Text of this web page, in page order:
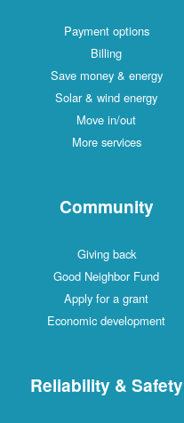
Payment options
Billing
Save money & energy
Solar & wind energy
Move in/out
More services
Community
Giving back
Good Neighbor Fund
Apply for a grant
Economic development
Reliability & Safety